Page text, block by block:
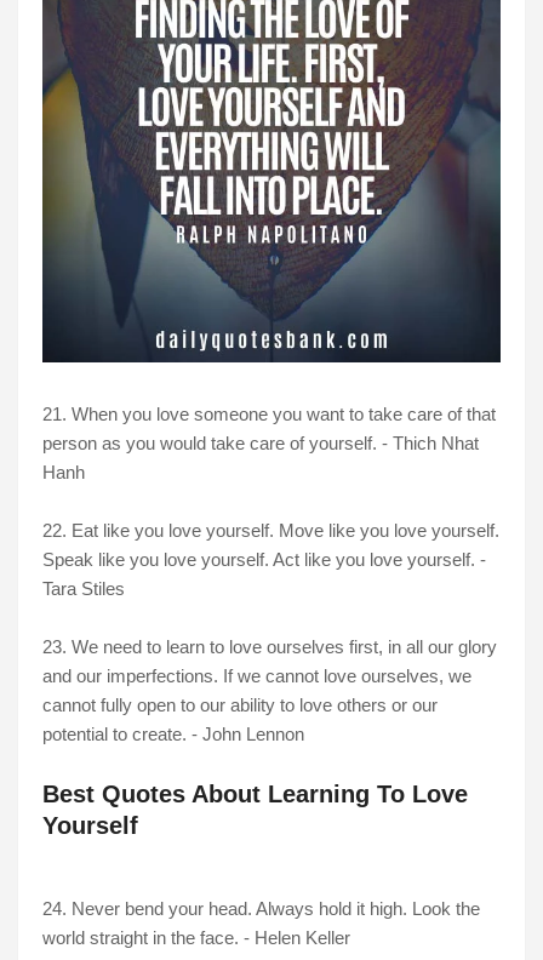
21. When you love someone you want to take care of that
person as you would take care of yourself. - Thich Nhat
Hanh
22. Eat like you love yourself. Move like you love yourself.
Speak like you love yourself. Act like you love yourself. -
Tara Stiles
23. We need to learn to love ourselves first, in all our glory
and our imperfections. If we cannot love ourselves, we
cannot fully open to our ability to love others or our
potential to create. - John Lennon
Best Quotes About Learning To Love
Yourself
24. Never bend your head. Always hold it high. Look the
world straight in the face. - Helen Keller